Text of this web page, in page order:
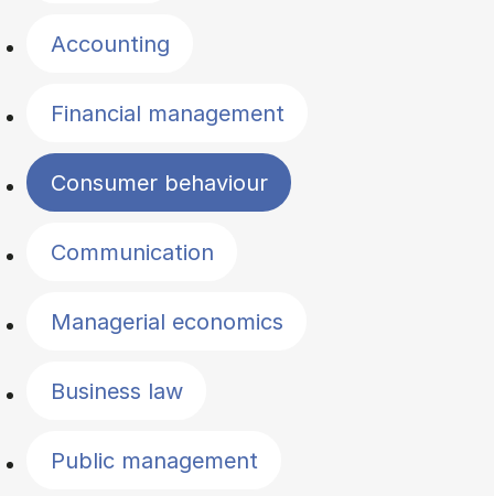
Accounting
Financial management
Consumer behaviour
Communication
Managerial economics
Business law
Public management